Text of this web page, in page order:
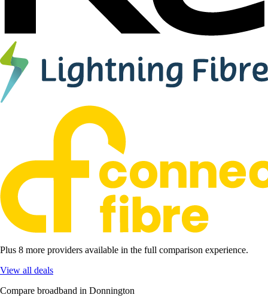
Plus 8 more providers available in the full comparison experience.
View all deals
Compare broadband in Donnington